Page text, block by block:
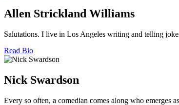
Allen Strickland Williams
Salutations. I live in Los Angeles writing and telling
Read Bio
Nick Swardson
Every so often, a comedian comes along who emerges